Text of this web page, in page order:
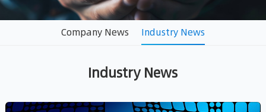
Company News Industry News
Industry News